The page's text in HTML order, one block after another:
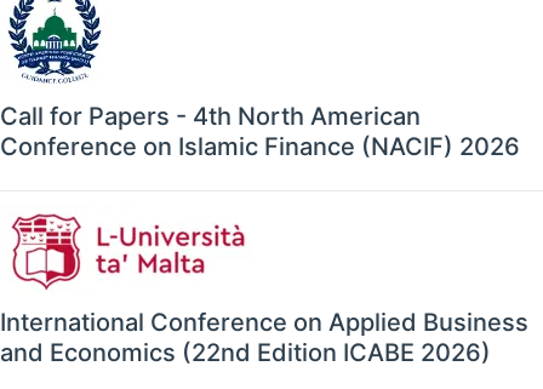
Call for Papers - 4th North American
Conference on Islamic Finance (NACIF) 2026
International Conference on Applied Business
and Economics (22nd Edition ICABE 2026)